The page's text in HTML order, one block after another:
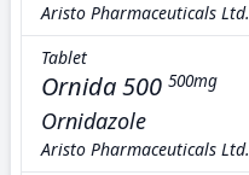
Aristo Pharmaceuticals Ltd.
Tablet
Ornida 500 500mg
Ornidazole
Aristo Pharmaceuticals Ltd.